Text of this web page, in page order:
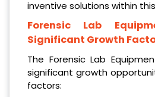
inventive solutions within
Forensic Lab
Significant Growth
The Forensic Lab
significant growth
factors: